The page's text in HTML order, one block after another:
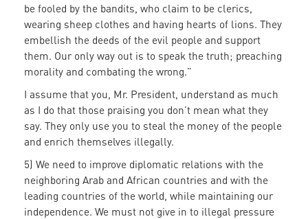
be fooled by the bandits, who claim to be clerics,
wearing sheep clothes and having hearts of lions. They
embellish the deeds of the evil people and support
them. Our only way out is to speak the truth; preaching
morality and combating the wrong.”
I assume that you, Mr. President, understand as much
as I do that those praising you don’t mean what they
say. They only use you to steal the money of the people
and enrich themselves illegally.
5) We need to improve diplomatic relations with the
neighboring Arab and African countries and with the
leading countries of the world, while maintaining our
independence. We must not give in to illegal pressure